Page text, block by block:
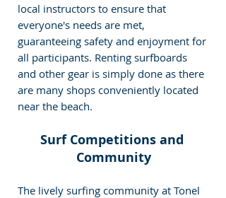
local instructors to ensure that
everyone's needs are met,
guaranteeing safety and enjoyment for
all participants. Renting surfboards
and other gear is simply done as there
are many shops conveniently located
near the beach.
Surf Competitions and
Community
The lively surfing community at Tonel